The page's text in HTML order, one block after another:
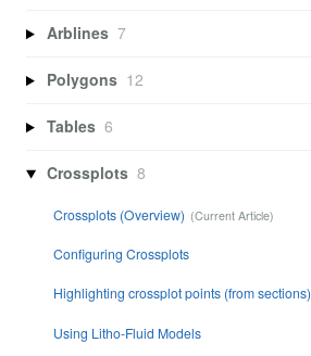
Arblines 7
Polygons 12
Tables 6
Crossplots 8
Crossplots (Overview)
Configuring Crossplots
Highlighting crossplot points (from sections)
Using Litho-Fluid Models